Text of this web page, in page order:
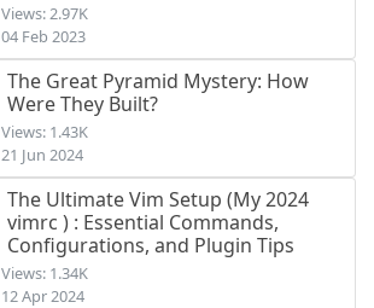
Views: 2.97K
04 Feb 2023
The Great Pyramid Mystery: How
Were They Built?
Views: 1.43K
21 Jun 2024
The Ultimate Vim Setup (My 2024
vimrc ) : Essential Commands,
Configurations, and Plugin Tips
Views: 1.34K
12 Apr 2024